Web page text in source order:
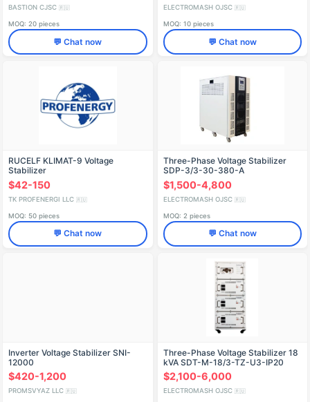
BASTION CJSC 🇷🇺
MOQ: 20 pieces
💬 Chat now
ELECTROMASH OJSC 🇷🇺
MOQ: 10 pieces
💬 Chat now
RUCELF KLIMAT-9 Voltage
Stabilizer
$42-150
TK PROFENERGI LLC 🇷🇺
MOQ: 50 pieces
💬 Chat now
Three-Phase Voltage Stabilizer
SDP-3/3-30-380-A
$1,500-4,800
ELECTROMASH OJSC 🇷🇺
MOQ: 2 pieces
💬 Chat now
Inverter Voltage Stabilizer SNI-
12000
$420-1,200
PROMSVYAZ LLC 🇷🇺
Three-Phase Voltage Stabilizer 18
kVA SDT-M-18/3-TZ-U3-IP20
$2,100-6,000
ELECTROMASH OJSC 🇷🇺